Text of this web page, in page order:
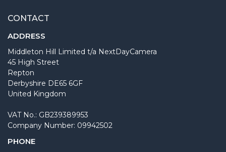
CONTACT
ADDRESS
Middleton Hill Limited t/a NextDayCamera
45 High Street
Repton
Derbyshire DE65 6GF
United Kingdom
VAT No.: GB239389953
Company Number: 09942502
PHONE